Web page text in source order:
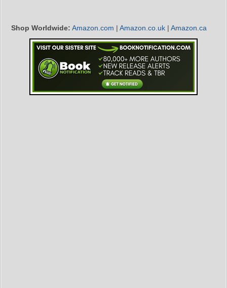
Shop Worldwide: Amazon.com | Amazon.co.uk | Amazon.ca